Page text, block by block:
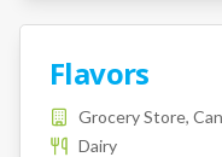
Flavors
Grocery Store,
Dairy